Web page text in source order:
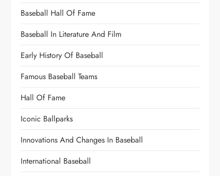
Baseball Hall Of Fame
Baseball In Literature And Film
Early History Of Baseball
Famous Baseball Teams
Hall Of Fame
Iconic Ballparks
Innovations And Changes In Baseball
International Baseball